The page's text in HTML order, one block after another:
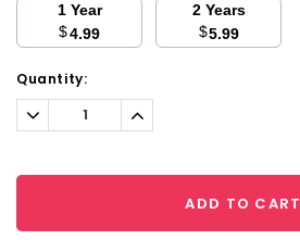
1 Year
$4.99
2 Years
$5.99
Current
Stock:
Quantity:
Decrease
Quantity:
Increase
Quantity:
ADD TO CART